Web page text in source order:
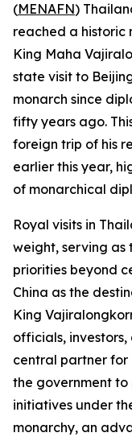
(MENAFN)
reached a historic
King Maha
state visit to
monarch since
fifty years ago.
foreign trip of his
earlier this year,
of monarchical
Royal visits in
weight, serving as
priorities beyond
China as the
King
officials,
central partner for
the government
initiatives under
monarchy, an